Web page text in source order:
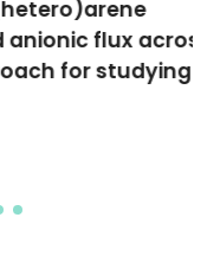
flux across
for studying